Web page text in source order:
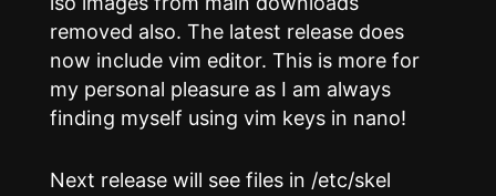
removed also. The latest release does
now include vim editor. This is more for
my personal pleasure as I am always
finding myself using vim keys in nano!
Next release will see files in /etc/skel